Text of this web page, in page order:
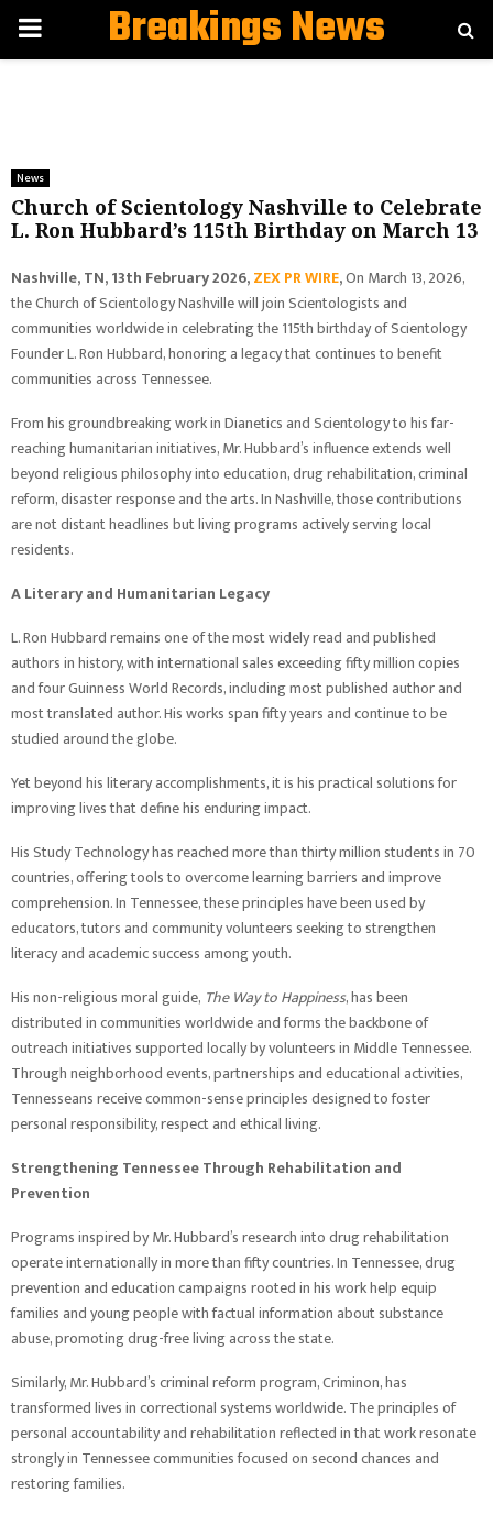
PRIMARYBreakings News
News
Church of Scientology Nashville to Celebrate
L. Ron Hubbard’s 115th Birthday on March 13
Nashville, TN, 13th February 2026,ZEX PR WIRE,On March 13, 2026,
the Church of Scientology Nashville will join Scientologists and
communities worldwide in celebrating the 115th birthday of Scientology
Founder L. Ron Hubbard, honoring a legacy that continues to benefit
communities across Tennessee.
From his groundbreaking work in Dianetics and Scientology to his far-
reaching humanitarian initiatives, Mr. Hubbard’s influence extends well
beyond religious philosophy into education, drug rehabilitation, criminal
reform, disaster response and the arts. In Nashville, those contributions
are not distant headlines but living programs actively serving local
residents.
A Literary and Humanitarian Legacy
L. Ron Hubbard remains one of the most widely read and published
authors in history, with international sales exceeding fifty million copies
and four Guinness World Records, including most published author and
most translated author. His works span fifty years and continue to be
studied around the globe.
Yet beyond his literary accomplishments, it is his practical solutions for
improving lives that define his enduring impact.
His Study Technology has reached more than thirty million students in 70
countries, offering tools to overcome learning barriers and improve
comprehension. In Tennessee, these principles have been used by
educators, tutors and community volunteers seeking to strengthen
literacy and academic success among youth.
His non-religious moral guide, The Way to Happiness, has been
distributed in communities worldwide and forms the backbone of
outreach initiatives supported locally by volunteers in Middle Tennessee.
Through neighborhood events, partnerships and educational activities,
Tennesseans receive common-sense principles designed to foster
personal responsibility, respect and ethical living.
Strengthening Tennessee Through Rehabilitation and
Prevention
Programs inspired by Mr. Hubbard’s research into drug rehabilitation
operate internationally in more than fifty countries. In Tennessee, drug
prevention and education campaigns rooted in his work help equip
families and young people with factual information about substance
abuse, promoting drug-free living across the state.
Similarly, Mr. Hubbard’s criminal reform program, Criminon, has
transformed lives in correctional systems worldwide. The principles of
personal accountability and rehabilitation reflected in that work resonate
strongly in Tennessee communities focused on second chances and
restoring families.